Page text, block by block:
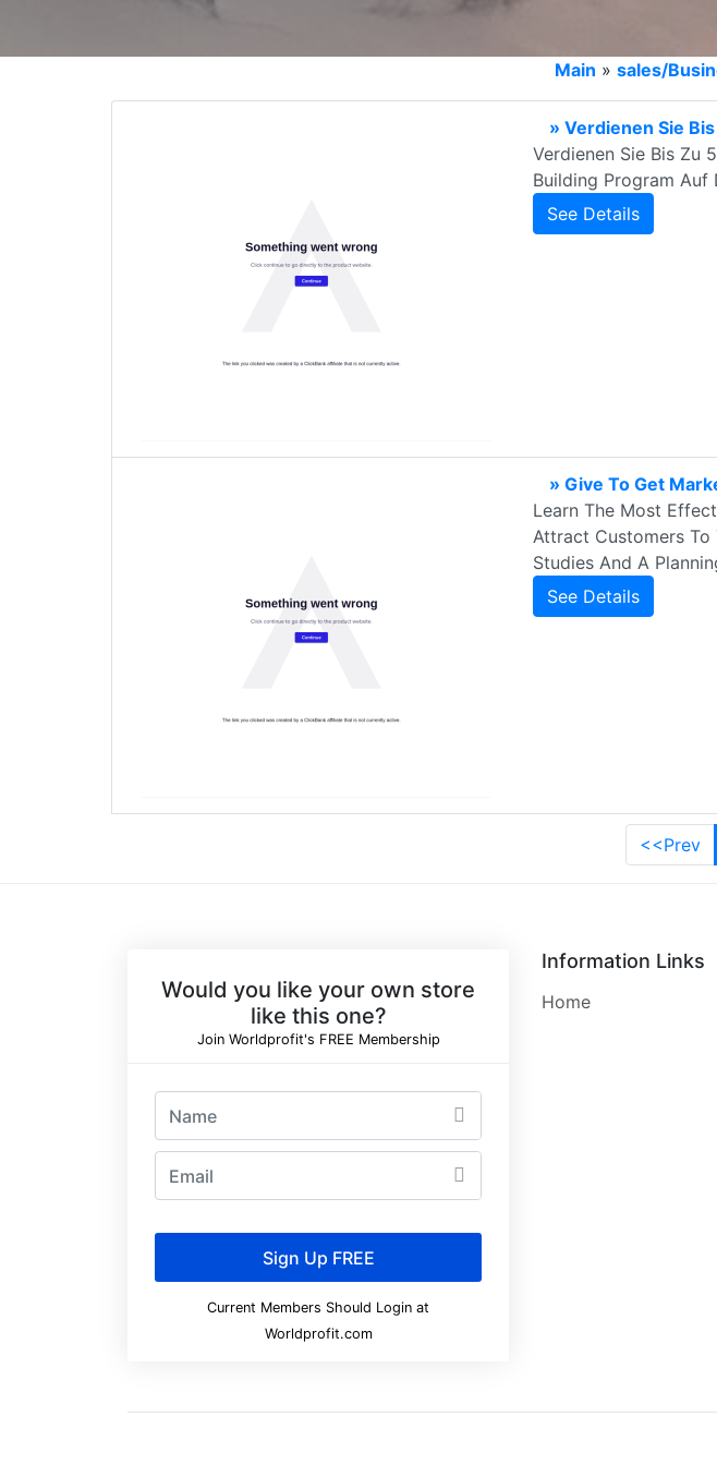
Main » sales/
» Verdienen Sie
Verdienen Sie Bis Zu
Building Program Auf
See Details
» Give To Get
Learn The Most
Attract Customers To
Studies And A
See Details
<<Prev
Would you like your own store
like this one?
Join Worldprofit's FREE Membership
Current Members Should Login at
Worldprofit.com
Information Links
Home